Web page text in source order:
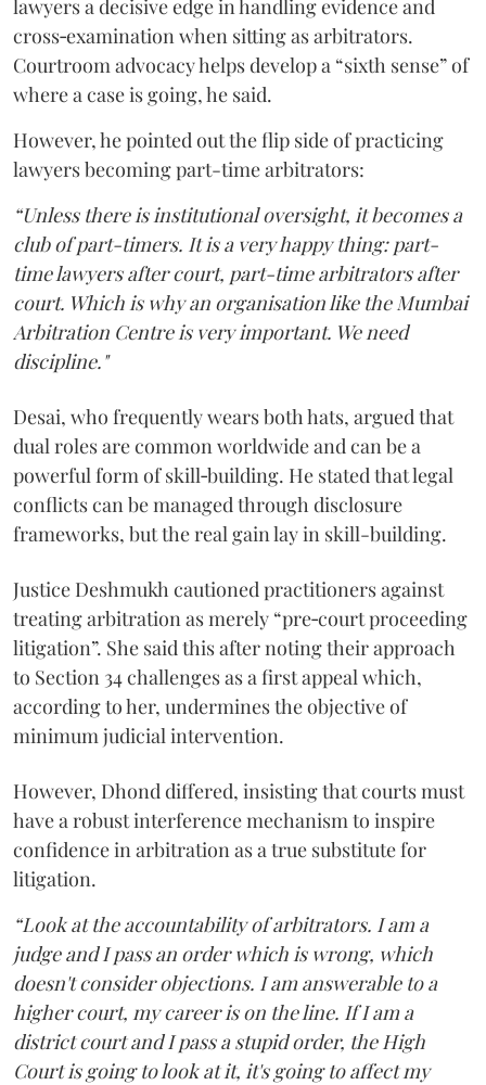
lawyers a decisive edge in handling evidence and
cross‑examination when sitting as arbitrators.
Courtroom advocacy helps develop a “sixth sense” of
where a case is going, he said.
However, he pointed out the flip side of practicing
lawyers becoming part-time arbitrators:
“Unless there is institutional oversight, it becomes a
club of part-timers. It is a very happy thing: part-
time lawyers after court, part-time arbitrators after
court. Which is why an organisation like the Mumbai
Arbitration Centre is very important. We need
discipline."
Desai, who frequently wears both hats, argued that
dual roles are common worldwide and can be a
powerful form of skill‑building. He stated that legal
conflicts can be managed through disclosure
frameworks, but the real gain lay in skill-building.
Justice Deshmukh cautioned practitioners against
treating arbitration as merely “pre‑court proceeding
litigation”. She said this after noting their approach
to Section 34 challenges as a first appeal which,
according to her, undermines the objective of
minimum judicial intervention.
However, Dhond differed, insisting that courts must
have a robust interference mechanism to inspire
confidence in arbitration as a true substitute for
litigation.
“Look at the accountability of arbitrators. I am a
judge and I pass an order which is wrong, which
doesn't consider objections. I am answerable to a
higher court, my career is on the line. If I am a
district court and I pass a stupid order, the High
Court is going to look at it, it's going to affect my